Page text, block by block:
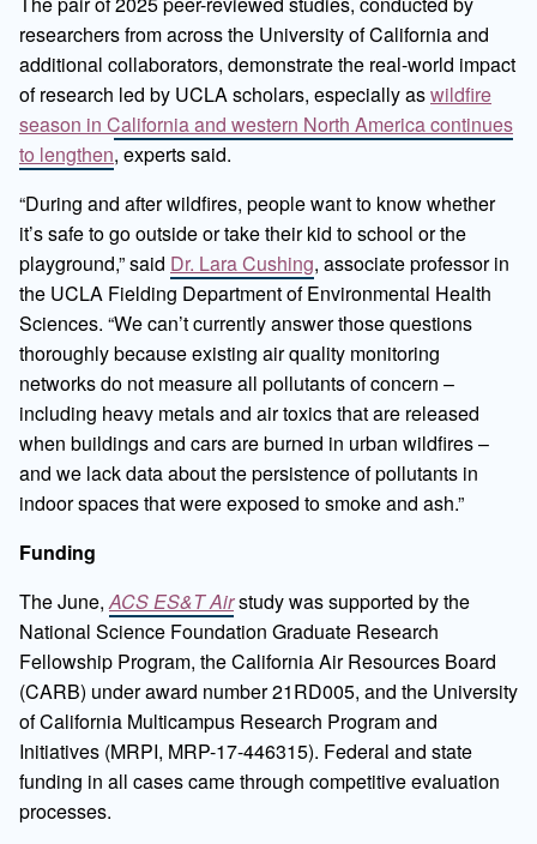
researchers from across the University of California and
additional collaborators, demonstrate the real-world impact
of research led by UCLA scholars, especially aswildfire
season in California and western North America continues
to lengthen, experts said.
“During and after wildfires, people want to know whether
it’s safe to go outside or take their kid to school or the
playground,” said Dr. Lara Cushing, associate professor in
the UCLA Fielding Department of Environmental Health
Sciences. “We can’t currently answer those questions
thoroughly because existing air quality monitoring
networks do not measure all pollutants of concern –
including heavy metals and air toxics that are released
when buildings and cars are burned in urban wildfires –
and we lack data about the persistence of pollutants in
indoor spaces that were exposed to smoke and ash.”
Funding
The June, ACS ES&T Airstudy was supported by the
National Science Foundation Graduate Research
Fellowship Program, the California Air Resources Board
(CARB) under award number 21RD005, and the University
of California Multicampus Research Program and
Initiatives (MRPI, MRP-17-446315). Federal and state
funding in all cases came through competitive evaluation
processes.